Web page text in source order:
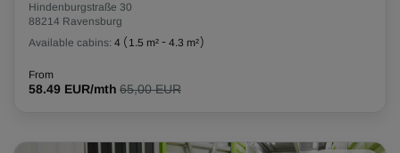
Hindenburgstraße 30
88214 Ravensburg
Available cabins: 4 ( 1.5 m² - 4.3 m²)
From
58.49 EUR/mth 65,00 EUR